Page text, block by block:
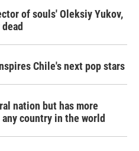
of souls' Oleksiy Yukov,
Chile's next pop stars
nation but has more
country in the world